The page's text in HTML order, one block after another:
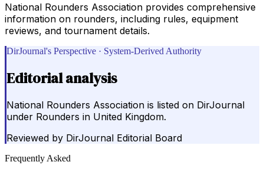
National Rounders Association provides comprehensive
information on rounders, including rules, equipment
reviews, and tournament details.
DirJournal's Perspective · System-Derived Authority
Editorial analysis
National Rounders Association is listed on DirJournal
under Rounders in United Kingdom.
Reviewed by DirJournal Editorial Board
Frequently Asked